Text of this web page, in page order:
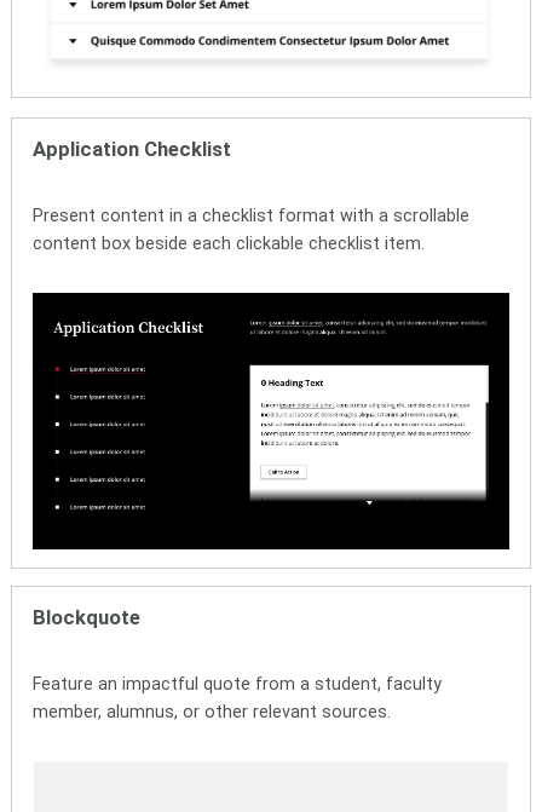
Application Checklist
Present content in a checklist format with a scrollable
content box beside each clickable checklist item.
Blockquote
Feature an impactful quote from a student, faculty
member, alumnus, or other relevant sources.